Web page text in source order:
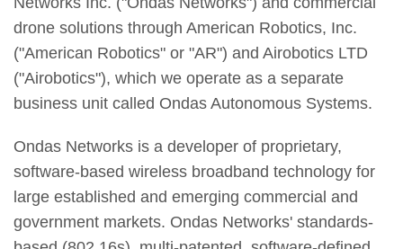
drone solutions through American Robotics, Inc.
("American Robotics" or "AR") and Airobotics LTD
("Airobotics"), which we operate as a separate
business unit called Ondas Autonomous Systems.
Ondas Networks is a developer of proprietary,
software-based wireless broadband technology for
large established and emerging commercial and
government markets. Ondas Networks' standards-